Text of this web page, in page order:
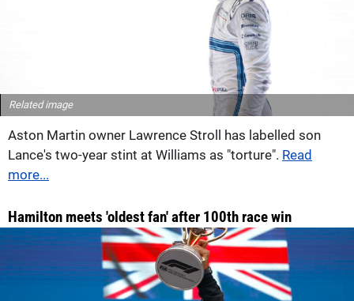
Related image
Aston Martin owner Lawrence Stroll has labelled son
Lance's two-year stint at Williams as "torture". Read
more...
Hamilton meets 'oldest fan' after 100th race win